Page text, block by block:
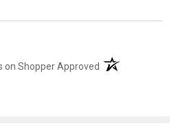
on Shopper Approved (opens in a new